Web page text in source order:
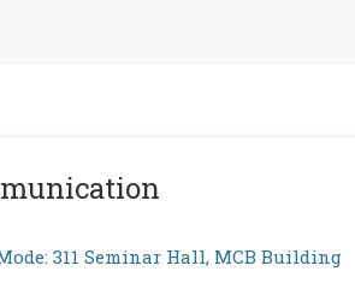
311 Seminar Hall, MCB Building